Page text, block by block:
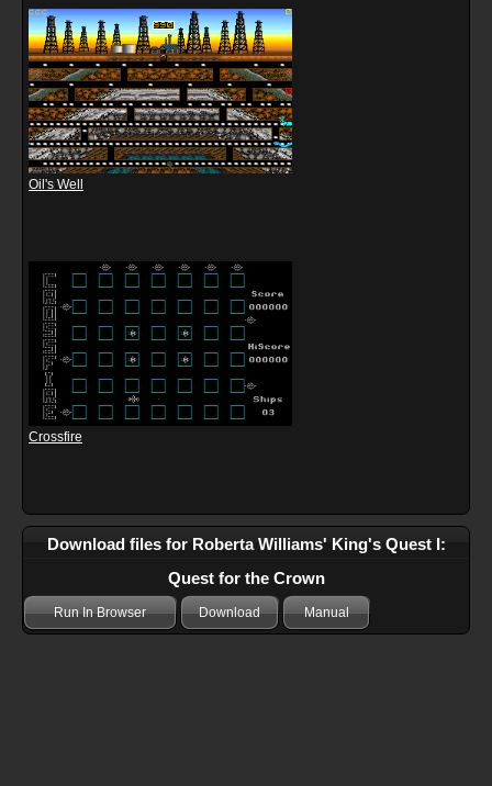
Oil's Well
Crossfire
Download files for Roberta Williams' King's Quest I:
Quest for the Crown
Run In Browser Download Manual